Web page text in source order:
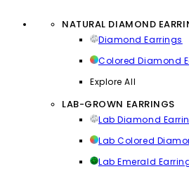
NATURAL DIAMOND
Diamond Earrings
Colored Diamond
Explore All
LAB-GROWN EARRINGS
Lab Diamond
Lab Colored
Lab Emerald